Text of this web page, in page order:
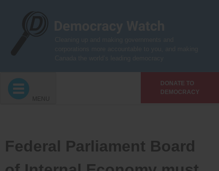
DONATE TO
DEMOCRACY
MENU
Federal Parliament Board